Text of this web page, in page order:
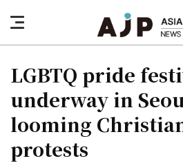
nav
button
LGBTQ pride
underway in
looming
protests